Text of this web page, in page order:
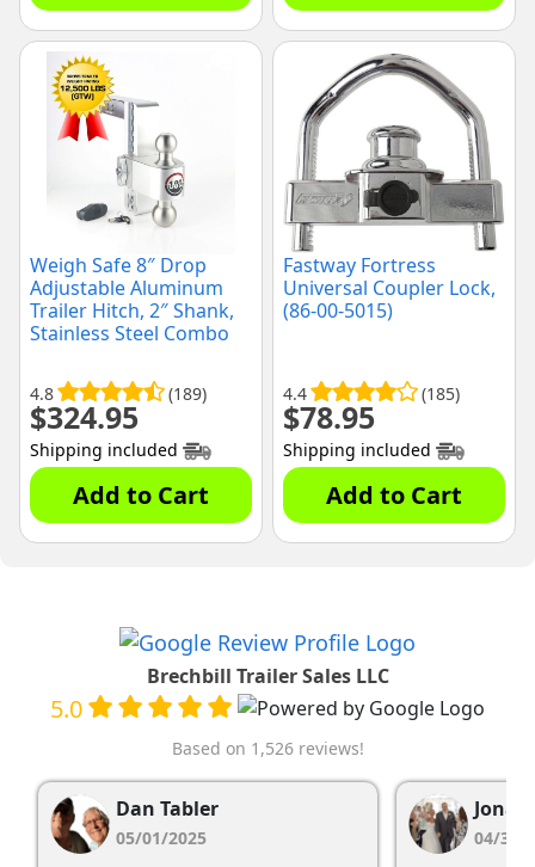
Weigh Safe 8″ Drop
Adjustable Aluminum
Trailer Hitch, 2″ Shank,
Stainless Steel Combo
4.8 (189)
$324.95
Shipping included
Add to Cart
Fastway Fortress
Universal Coupler Lock,
(86-00-5015)
4.4 (185)
$78.95
Shipping included
Add to Cart
Brechbill Trailer Sales LLC
5.0
Based on 1,526 reviews!
Dan Tabler
05/01/2025 04/30/